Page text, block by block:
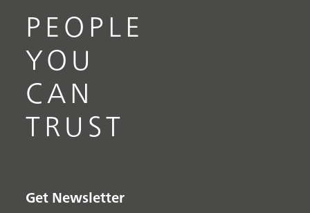
PEOPLE
YOU
CAN
TRUST
Get Newsletter